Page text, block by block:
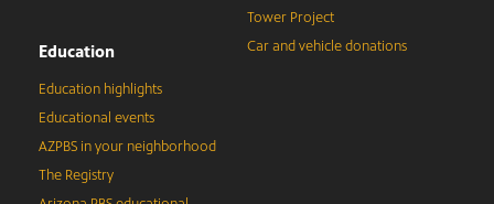
Education
Education highlights
Educational events
AZPBS in your neighborhood
The Registry
Tower Project
Car and vehicle donations